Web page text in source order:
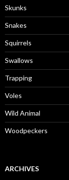
Skunks
Snakes
Squirrels
Swallows
Trapping
Voles
Wild Animal
Woodpeckers
ARCHIVES